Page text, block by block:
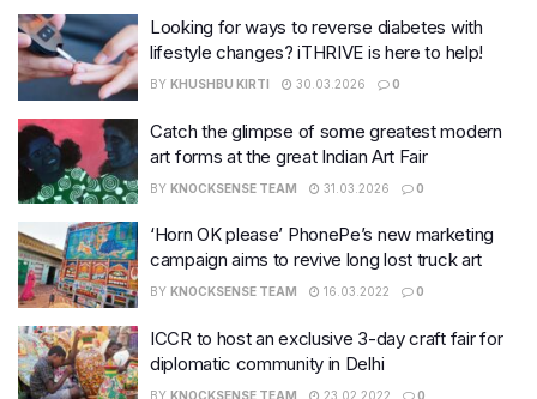
Looking for ways to reverse diabetes with
lifestyle changes? iTHRIVE is here to help!
BY KHUSHBU KIRTI 30.03.2026 0
Catch the glimpse of some greatest modern
art forms at the great Indian Art Fair
BY KNOCKSENSE TEAM 31.03.2026 0
‘Horn OK please’ PhonePe’s new marketing
campaign aims to revive long lost truck art
BY KNOCKSENSE TEAM 16.03.2022 0
ICCR to host an exclusive 3-day craft fair for
diplomatic community in Delhi
BY KNOCKSENSE TEAM 23.02.2022 0